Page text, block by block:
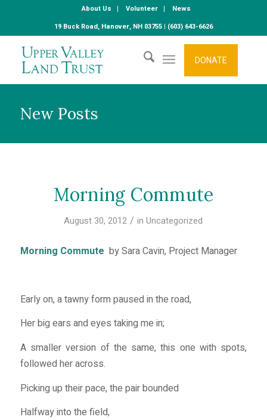
About Us Volunteer
News
19 Buck Road, Hanover, NH 03755 | (603) 643-6626
DONATE
New Posts
Morning Commute
August 30, 2012 / inUncategorized
Morning Commute by Sara Cavin, Project Manager
Early on, a tawny form paused in the road,
Her big ears and eyes taking me in;
A smaller version of the same, this one with spots,
followed her across.
Picking up their pace, the pair bounded
Halfway into the field,